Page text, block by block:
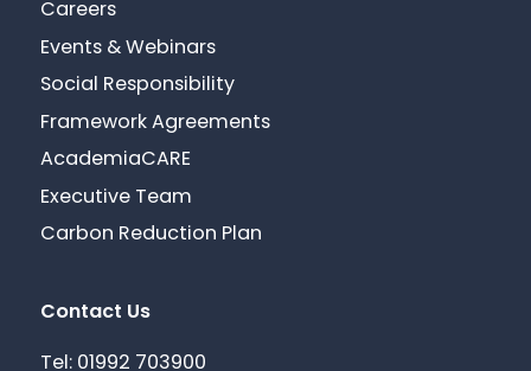
Careers
Events & Webinars
Social Responsibility
Framework Agreements
AcademiaCARE
Executive Team
Carbon Reduction Plan
Contact Us
Tel: 01992 703900